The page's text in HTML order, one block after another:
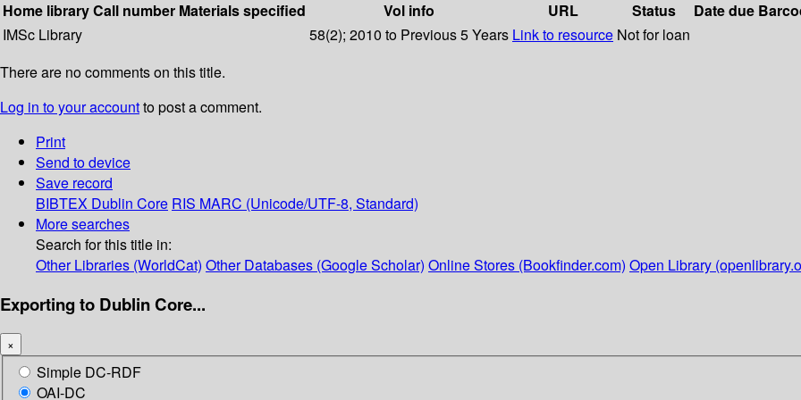
Home libraryCall number Materials specified Vol info URL Status Date due
IMSc Library
58(2); 2010 to Previous 5 Years Link to resource Not for loan
There are no comments on this title.
Log in to your accountto post a comment.
Print
Send to device
Save record
BIBTEX Dublin Core RIS MARC (Unicode/UTF-8, Standard)
More searches
Search for this title in:
Other Libraries (WorldCat) Other Databases (Google Scholar) Online Stores (Bookfinder.com) Open Library
Exporting to Dublin Core...
×
Simple DC-RDF
OAI-DC